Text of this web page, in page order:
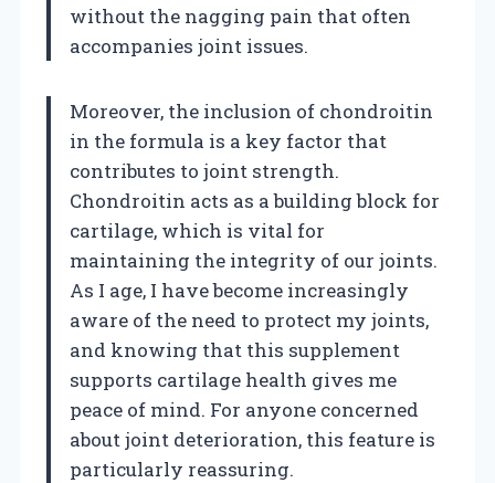
without the nagging pain that often
accompanies joint issues.
Moreover, the inclusion of chondroitin
in the formula is a key factor that
contributes to joint strength.
Chondroitin acts as a building block for
cartilage, which is vital for
maintaining the integrity of our joints.
As I age, I have become increasingly
aware of the need to protect my joints,
and knowing that this supplement
supports cartilage health gives me
peace of mind. For anyone concerned
about joint deterioration, this feature is
particularly reassuring.